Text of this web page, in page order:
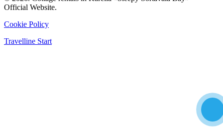
Official Website.
Cookie Policy
Travelline Start